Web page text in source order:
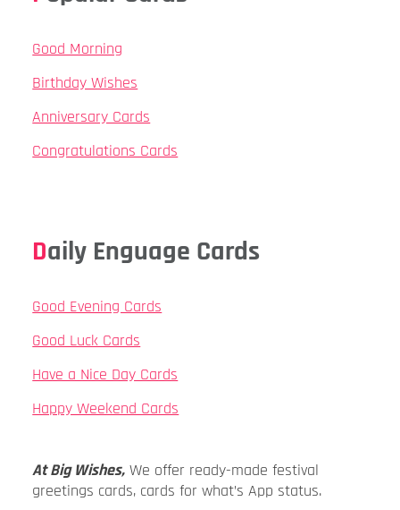
Good Morning
Birthday Wishes
Anniversary Cards
Congratulations Cards
Daily Enguage Cards
Good Evening Cards
Good Luck Cards
Have a Nice Day Cards
Happy Weekend Cards
At Big Wishes, We offer ready-made festival
greetings cards, cards for what’s App status.